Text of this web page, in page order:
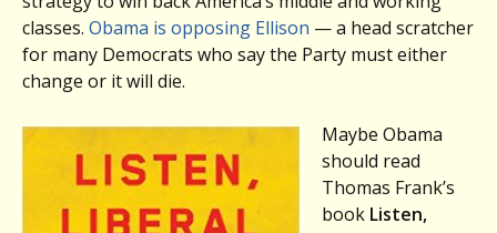
classes. Obama is opposing Ellison — a head scratcher
for many Democrats who say the Party must either
change or it will die.
Maybe Obama
should read
Thomas Frank’s
book Listen,